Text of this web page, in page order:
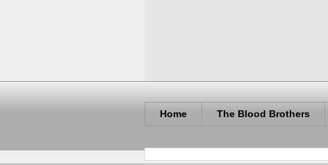
Home The Blood Brothers